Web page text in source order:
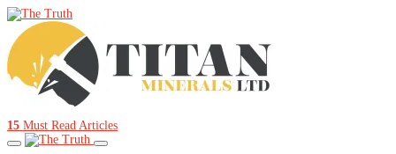
15 Must Read Articles